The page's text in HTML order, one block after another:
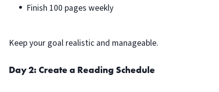
Finish 100 pages weekly
Keep your goal realistic and manageable.
Day 2: Create a Reading Schedule